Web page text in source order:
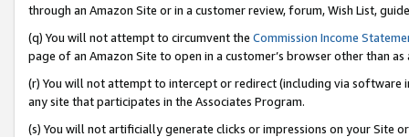
through an Amazon Site or in a customer review, forum, Wish List,
(q) You will not attempt to circumvent the Commission Income
page of an Amazon Site to open in a customer’s browser other than
(r) You will not attempt to intercept or redirect (including via software
any site that participates in the Associates Program.
(s) You will not artificially generate clicks or impressions on your Site